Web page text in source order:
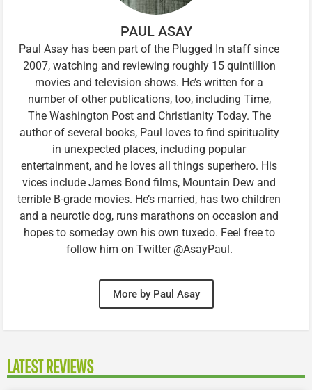
PAUL ASAY
Paul Asay has been part of the Plugged In staff since
2007, watching and reviewing roughly 15 quintillion
movies and television shows. He’s written for a
number of other publications, too, including Time,
The Washington Post and Christianity Today. The
author of several books, Paul loves to find spirituality
in unexpected places, including popular
entertainment, and he loves all things superhero. His
vices include James Bond films, Mountain Dew and
terrible B-grade movies. He’s married, has two children
and a neurotic dog, runs marathons on occasion and
hopes to someday own his own tuxedo. Feel free to
follow him on Twitter @AsayPaul.
More by Paul Asay
LATEST REVIEWS